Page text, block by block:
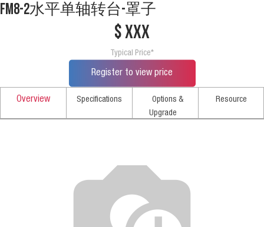
FM8-2水平单轴转台-罩子
$ xxx
Typical Price*
Register to view price
Overview Specifications
Options &
Upgrade
Resource